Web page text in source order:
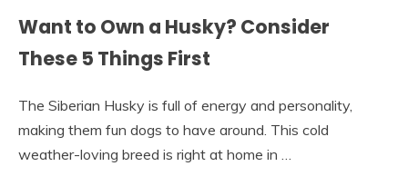
Want to Own a Husky? Consider
These 5 Things First
The Siberian Husky is full of energy and personality,
making them fun dogs to have around. This cold
weather-loving breed is right at home in …